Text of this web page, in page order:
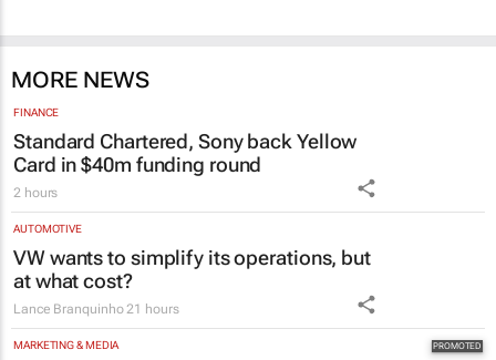
MORE NEWS
FINANCE
Standard Chartered, Sony back Yellow
Card in $40m funding round
2 hours
AUTOMOTIVE
VW wants to simplify its operations, but
at what cost?
Lance Branquinho 21 hours
MARKETING & MEDIA